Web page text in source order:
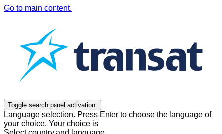
Go to main content.
Toggle search panel activation.
Language selection. Press Enter to choose the language of
your choice. Your choice is